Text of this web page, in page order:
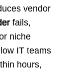
vendor
fails,
niche
IT teams
hours,